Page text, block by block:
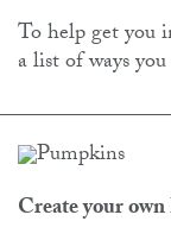
To help get you
a list of ways
Create your